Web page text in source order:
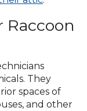
Raccoon
They
spaces of
and other